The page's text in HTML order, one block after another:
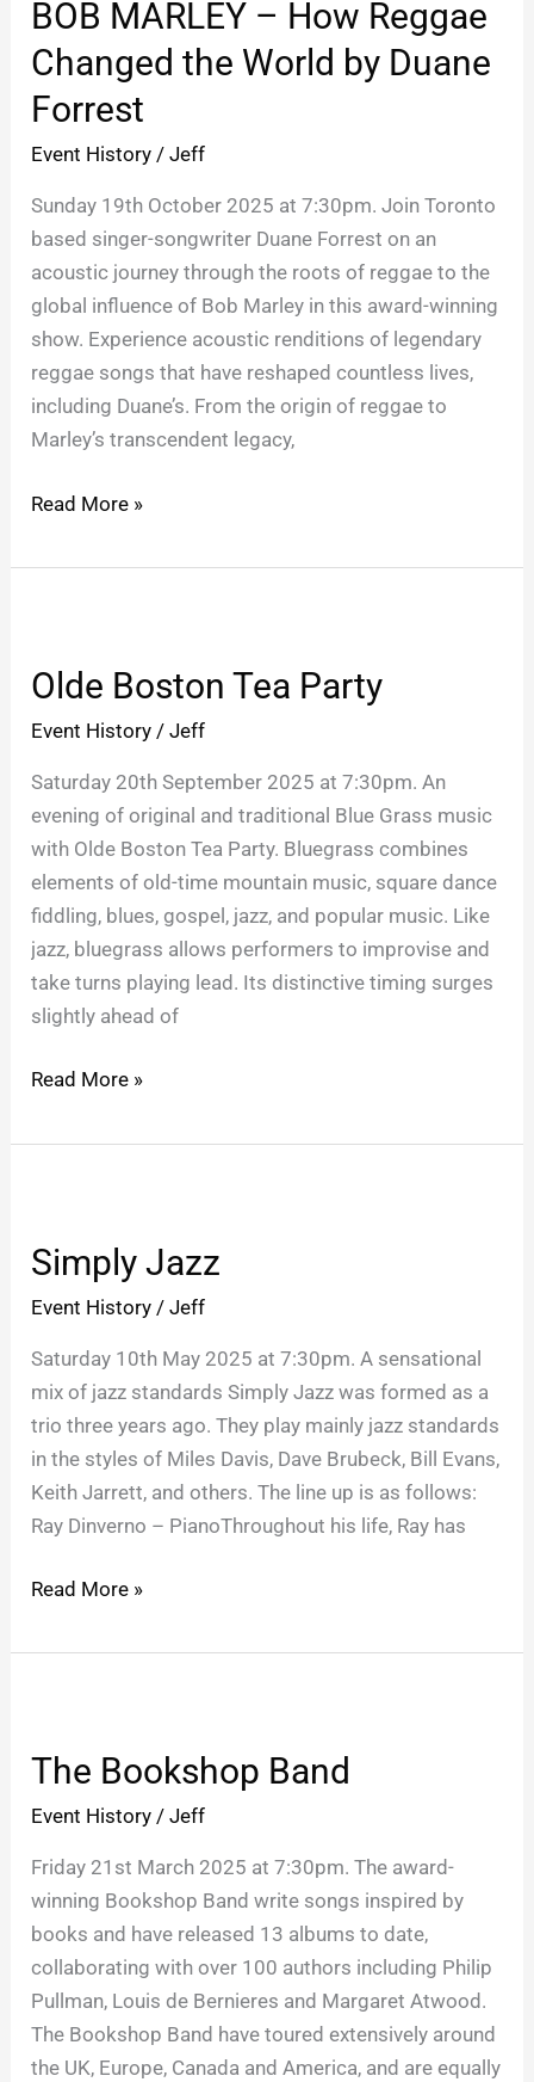
BOB MARLEY – How Reggae
Changed the World by Duane
Forrest
Event History /Jeff
Sunday 19th October 2025 at 7:30pm. Join Toronto
based singer-songwriter Duane Forrest on an
acoustic journey through the roots of reggae to the
global influence of Bob Marley in this award-winning
show. Experience acoustic renditions of legendary
reggae songs that have reshaped countless lives,
including Duane’s. From the origin of reggae to
Marley’s transcendent legacy,
–
How
Reggae
Changed
the
by
Duane
Forrest
Read More »
Olde Boston Tea Party
Event History /Jeff
Saturday 20th September 2025 at 7:30pm. An
evening of original and traditional Blue Grass music
with Olde Boston Tea Party. Bluegrass combines
elements of old-time mountain music, square dance
fiddling, blues, gospel, jazz, and popular music. Like
jazz, bluegrass allows performers to improvise and
take turns playing lead. Its distinctive timing surges
slightly ahead of
Tea
Read More »
Simply Jazz
Event History /Jeff
Saturday 10th May 2025 at 7:30pm. A sensational
mix of jazz standards Simply Jazz was formed as a
trio three years ago. They play mainly jazz standards
in the styles of Miles Davis, Dave Brubeck, Bill Evans,
Keith Jarrett, and others. The line up is as follows:
Ray Dinverno – PianoThroughout his life, Ray has
Read More »
The Bookshop Band
Event History /Jeff
Friday 21st March 2025 at 7:30pm. The award-
winning Bookshop Band write songs inspired by
books and have released 13 albums to date,
collaborating with over 100 authors including Philip
Pullman, Louis de Bernieres and Margaret Atwood.
The Bookshop Band have toured extensively around
the UK, Europe, Canada and America, and are equally
Band